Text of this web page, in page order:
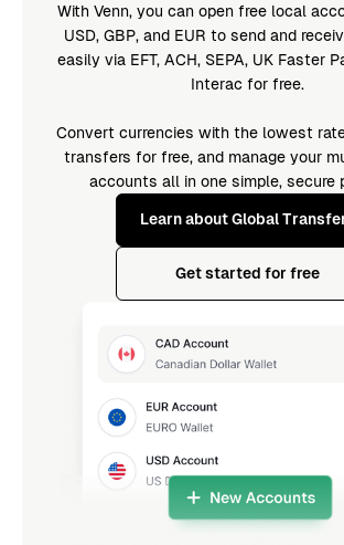
With Venn, you can open free local
USD, GBP, and EUR to send and
easily via EFT, ACH, SEPA, UK Faster
Interac for free.
Convert currencies with the lowest
transfers for free, and manage your
accounts all in one simple, secure
Learn about Global
Get started for free